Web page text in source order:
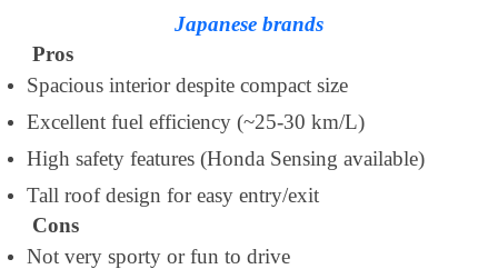
Japanese brands
Pros
Spacious interior despite compact size
Excellent fuel efficiency (~25-30 km/L)
High safety features (Honda Sensing available)
Tall roof design for easy entry/exit
Cons
Not very sporty or fun to drive